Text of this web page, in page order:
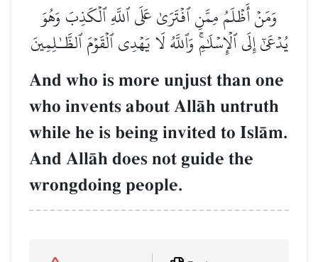
وَمَنۡ أَظۡلَمُ مِمَّنِ ٱفۡتَرَىٰ عَلَى ٱللَّهِ ٱلۡكَذِبَ وَهُوَ
يُدۡعَىٰٓ إِلَى ٱلۡإِسۡلَٰمِۚ وَٱللَّهُ لَا يَهۡدِي ٱلۡقَوۡمَ ٱلظَّـٰلِمِينَ
And who is more unjust than one
who invents about AllŒh untruth
while he is being invited to IslŒm.
And AllŒh does not guide the
wrongdoing people.